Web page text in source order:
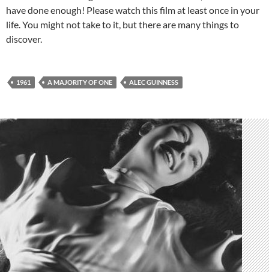
have done enough! Please watch this film at least once in your
life. You might not take to it, but there are many things to
discover.
1961 A MAJORITY OF ONE ALEC GUINNESS